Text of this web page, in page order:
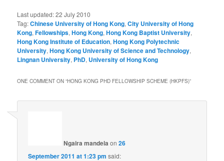
Last updated:22 July 2010
Tag:Chinese University of Hong Kong,City University of Hong
Kong,Fellowships,Hong Kong,Hong Kong Baptist University,
Hong Kong Institute of Education,Hong Kong Polytechnic
University,Hong Kong University of Science and Technology,
Lingnan University, PhD, University of Hong Kong
ONE COMMENT ON “HONG KONG PHD FELLOWSHIP SCHEME (HKPFS)”
Ngaira mandela on26
September 2011 at 1:23 pm said: